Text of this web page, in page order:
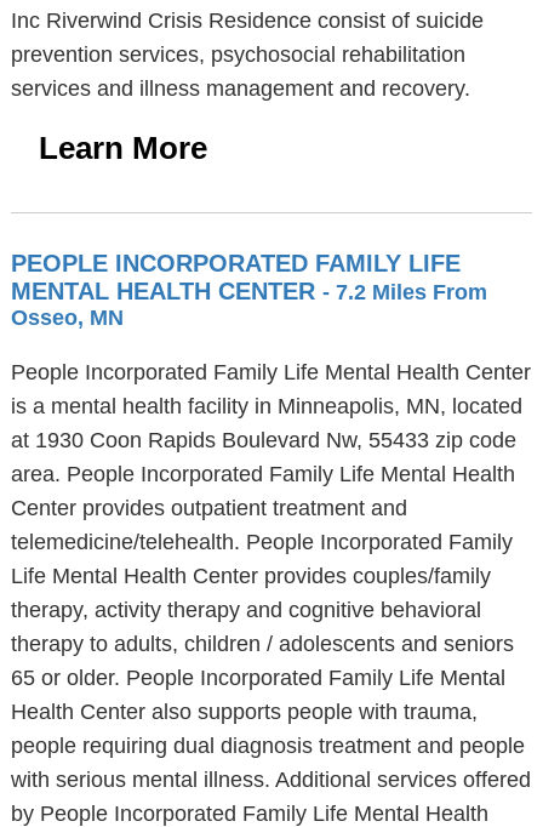
Inc Riverwind Crisis Residence consist of suicide
prevention services, psychosocial rehabilitation
services and illness management and recovery.
Learn More
PEOPLE INCORPORATED FAMILY LIFE
MENTAL HEALTH CENTER - 7.2 Miles From
Osseo, MN
People Incorporated Family Life Mental Health Center
is a mental health facility in Minneapolis, MN, located
at 1930 Coon Rapids Boulevard Nw, 55433 zip code
area. People Incorporated Family Life Mental Health
Center provides outpatient treatment and
telemedicine/telehealth. People Incorporated Family
Life Mental Health Center provides couples/family
therapy, activity therapy and cognitive behavioral
therapy to adults, children / adolescents and seniors
65 or older. People Incorporated Family Life Mental
Health Center also supports people with trauma,
people requiring dual diagnosis treatment and people
with serious mental illness. Additional services offered
by People Incorporated Family Life Mental Health